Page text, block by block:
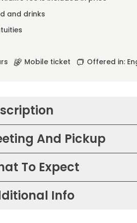
and drinks
Mobile ticket Offered in:
And Pickup
To Expect
Info